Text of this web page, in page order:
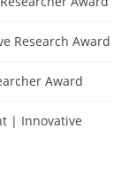
Research Award
Award
| Innovative